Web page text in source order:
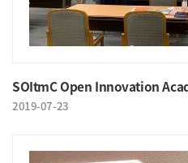
SOItmC Open Innovation
2019-07-23